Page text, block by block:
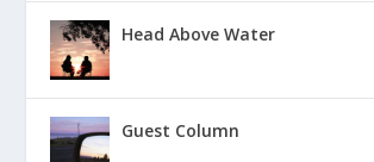
Head Above Water
Guest Column